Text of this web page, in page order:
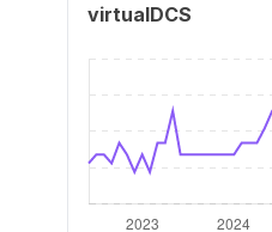
virtualDCS